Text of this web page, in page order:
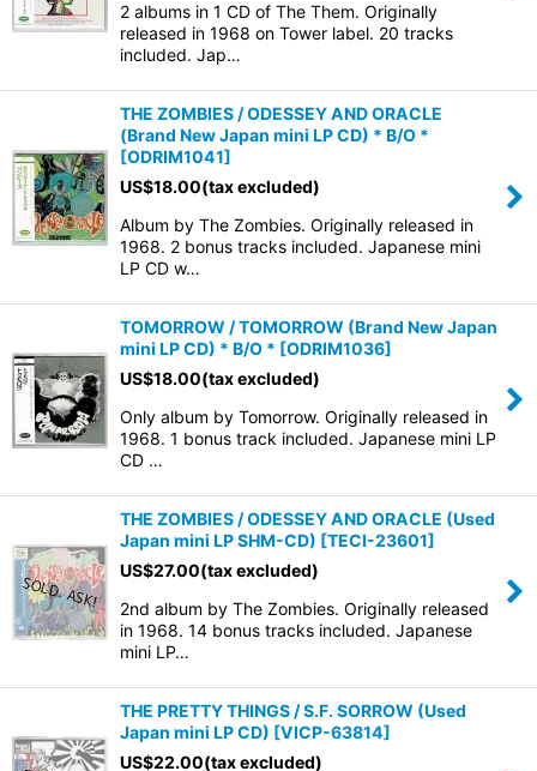
2 albums in 1 CD of The Them. Originally
released in 1968 on Tower label. 20 tracks
included. Jap…
THE ZOMBIES / ODESSEY AND ORACLE
(Brand New Japan mini LP CD) * B/O *
[ODRIM1041]
US$18.00(tax excluded)
Album by The Zombies. Originally released in
1968. 2 bonus tracks included. Japanese mini
LP CD w…
TOMORROW / TOMORROW (Brand New Japan
mini LP CD) * B/O * [ODRIM1036]
US$18.00(tax excluded)
Only album by Tomorrow. Originally released in
1968. 1 bonus track included. Japanese mini LP
CD …
THE ZOMBIES / ODESSEY AND ORACLE (Used
Japan mini LP SHM-CD) [TECI-23601]
US$27.00(tax excluded)
2nd album by The Zombies. Originally released
in 1968. 14 bonus tracks included. Japanese
mini LP…
THE PRETTY THINGS / S.F. SORROW (Used
Japan mini LP CD) [VICP-63814]
US$22.00(tax excluded)